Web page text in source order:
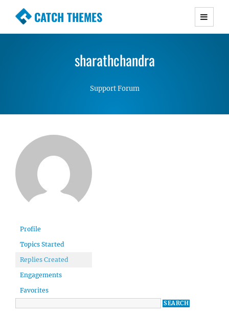
CATCH THEMES
Premium Responsive WordPress Themes with
Simple, Clean and Lightweight Responsive
sharathchandra
Support Forum
Profile
Topics Started
Replies Created
Engagements
Favorites